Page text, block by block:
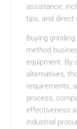
assistance,
tips, and direct
Buying
method
equipment. By
alternatives,
requirements,
process,
effectiveness
industrial